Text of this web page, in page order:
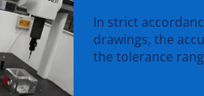
In strict
drawings, the
the tolerance